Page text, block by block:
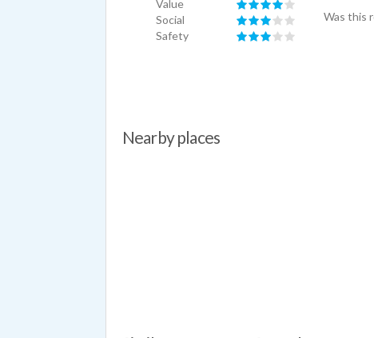
Value
Social
Safety
Was this
Nearby places